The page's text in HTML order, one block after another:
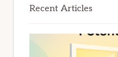
Recent Articles